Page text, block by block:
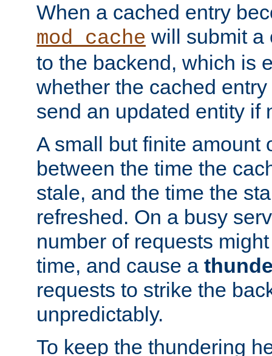
When a cached entry
mod_cache will submit a
to the backend, which is
whether the cached
send an updated entity if
A small but finite amount
between the time the
stale, and the time the
refreshed. On a busy
number of requests
time, and cause a
requests to strike the
unpredictably.
To keep the thundering